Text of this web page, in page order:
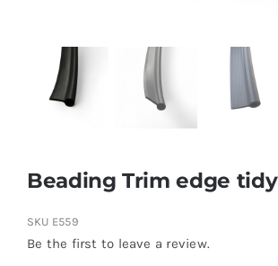
Beading Trim edge
SKU E559
Be the first to leave a review.